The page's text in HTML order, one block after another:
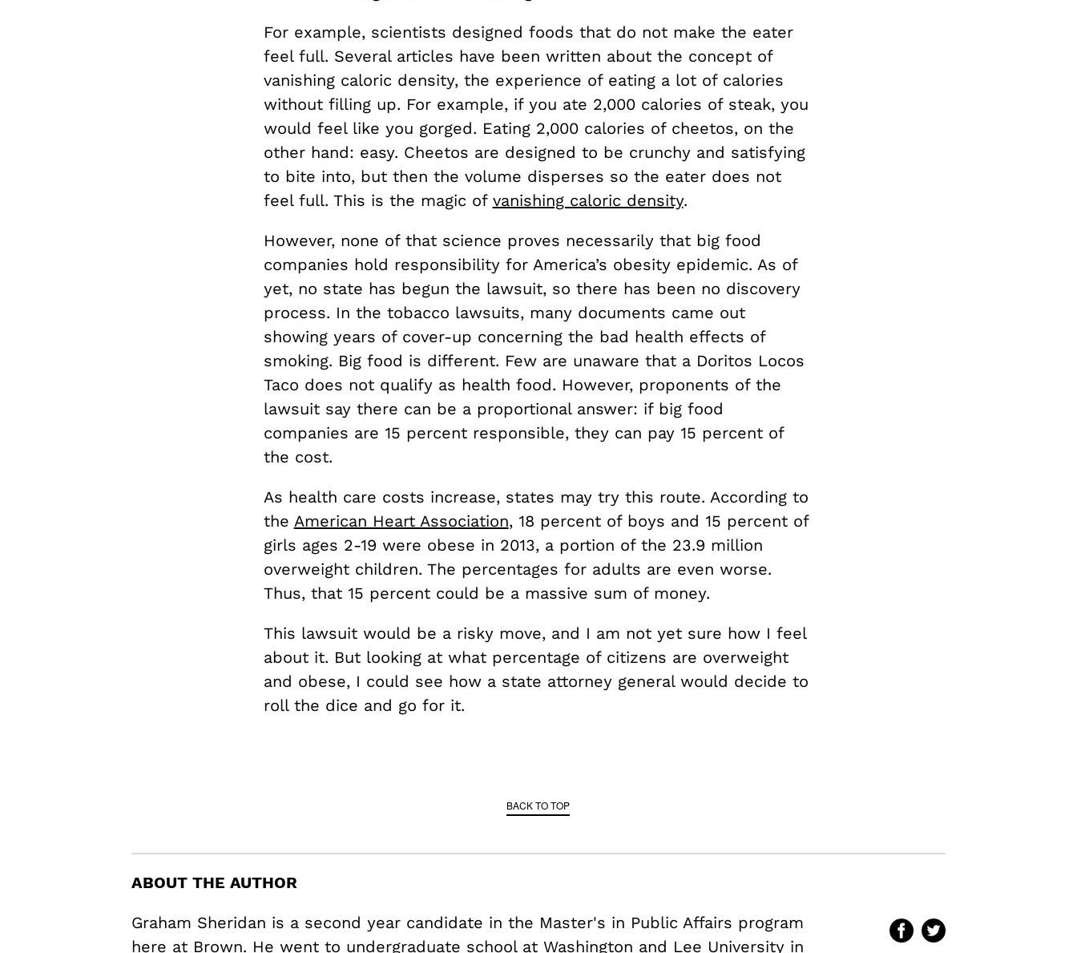
For example, scientists designed foods that do not make the eater
feel full. Several articles have been written about the concept of
vanishing caloric density, the experience of eating a lot of calories
without filling up. For example, if you ate 2,000 calories of steak, you
would feel like you gorged. Eating 2,000 calories of cheetos, on the
other hand: easy. Cheetos are designed to be crunchy and satisfying
to bite into, but then the volume disperses so the eater does not
feel full. This is the magic of vanishing caloric density.
However, none of that science proves necessarily that big food
companies hold responsibility for America’s obesity epidemic. As of
yet, no state has begun the lawsuit, so there has been no discovery
process. In the tobacco lawsuits, many documents came out
showing years of cover-up concerning the bad health effects of
smoking. Big food is different. Few are unaware that a Doritos Locos
Taco does not qualify as health food. However, proponents of the
lawsuit say there can be a proportional answer: if big food
companies are 15 percent responsible, they can pay 15 percent of
the cost.
As health care costs increase, states may try this route. According to
the American Heart Association, 18 percent of boys and 15 percent of
girls ages 2-19 were obese in 2013, a portion of the 23.9 million
overweight children. The percentages for adults are even worse.
Thus, that 15 percent could be a massive sum of money.
This lawsuit would be a risky move, and I am not yet sure how I feel
about it. But looking at what percentage of citizens are overweight
and obese, I could see how a state attorney general would decide to
roll the dice and go for it.
BACK TO TOP
ABOUT THE AUTHOR
Graham Sheridan is a second year candidate in the Master's in Public Affairs program
here at Brown. He went to undergraduate school at Washington and Lee University in